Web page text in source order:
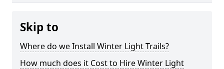
Skip to
Where do we Install Winter Light Trails?
How much does it Cost to Hire Winter Light